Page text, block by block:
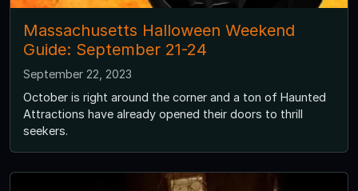
Massachusetts Halloween Weekend
Guide: September 21-24
September 22, 2023
October is right around the corner and a ton of Haunted
Attractions have already opened their doors to thrill
seekers.